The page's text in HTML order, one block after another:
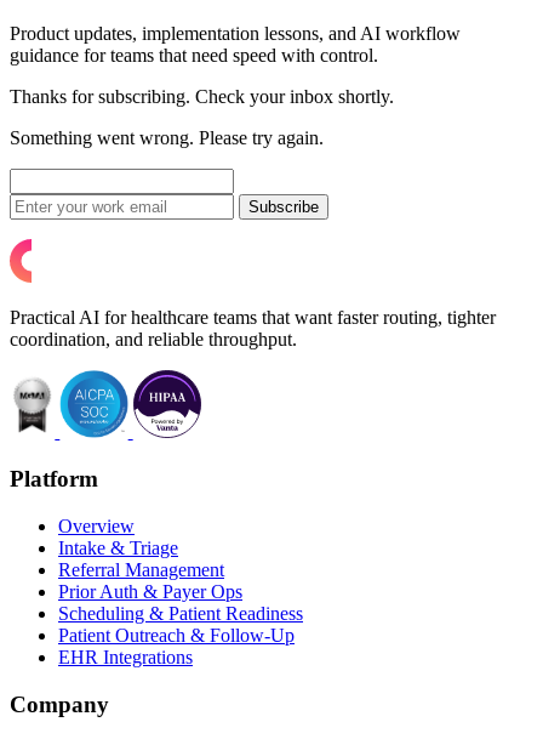
Product updates, implementation lessons, and AI workflow
guidance for teams that need speed with control.
Thanks for subscribing. Check your inbox shortly.
Something went wrong. Please try again.
Subscribe
Practical AI for healthcare teams that want faster routing, tighter
coordination, and reliable throughput.
Platform
Overview
Intake & Triage
Referral Management
Prior Auth & Payer Ops
Scheduling & Patient Readiness
Patient Outreach & Follow-Up
EHR Integrations
Company